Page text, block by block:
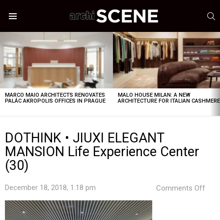
STORIES
MARCO MAIO ARCHITECTS RENOVATES
PALÁC AKROPOLIS OFFICES IN PRAGUE
MALO HOUSE MILAN: A NEW
ARCHITECTURE FOR ITALIAN CASHMERE
DOTHINK • JIUXI ELEGANT
MANSION Life Experience Center
(30)
December 18, 2018, 1:18 pm Comments Off